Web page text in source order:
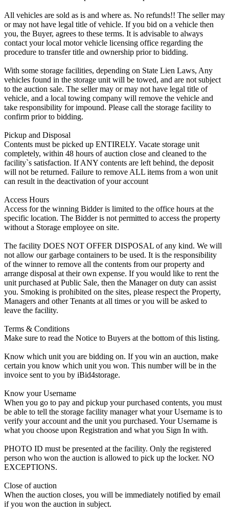
All vehicles are sold as is and where as. No refunds!! The seller may
or may not have legal title of vehicle. If you bid on a vehicle then
you, the Buyer, agrees to these terms. It is advisable to always
contact your local motor vehicle licensing office regarding the
procedure to transfer title and ownership prior to bidding.
With some storage facilities, depending on State Lien Laws, Any
vehicles found in the storage unit will be towed, and are not subject
to the auction sale. The seller may or may not have legal title of
vehicle, and a local towing company will remove the vehicle and
take responsibility for impound. Please call the storage facility to
confirm prior to bidding.
Pickup and Disposal
Contents must be picked up ENTIRELY. Vacate storage unit
completely, within 48 hours of auction close and cleaned to the
facility`s satisfaction. If ANY contents are left behind, the deposit
will not be returned. Failure to remove ALL items from a won unit
can result in the deactivation of your account
Access Hours
Access for the winning Bidder is limited to the office hours at the
specific location. The Bidder is not permitted to access the property
without a Storage employee on site.
The facility DOES NOT OFFER DISPOSAL of any kind. We will
not allow our garbage containers to be used. It is the responsibility
of the winner to remove all the contents from our property and
arrange disposal at their own expense. If you would like to rent the
unit purchased at Public Sale, then the Manager on duty can assist
you. Smoking is prohibited on the sites, please respect the Property,
Managers and other Tenants at all times or you will be asked to
leave the facility.
Terms & Conditions
Make sure to read the Notice to Buyers at the bottom of this listing.
Know which unit you are bidding on. If you win an auction, make
certain you know which unit you won. This number will be in the
invoice sent to you by iBid4storage.
Know your Username
When you go to pay and pickup your purchased contents, you must
be able to tell the storage facility manager what your Username is to
verify your account and the unit you purchased. Your Username is
what you choose upon Registration and what you Sign In with.
PHOTO ID must be presented at the facility. Only the registered
person who won the auction is allowed to pick up the locker. NO
EXCEPTIONS.
Close of auction
When the auction closes, you will be immediately notified by email
if you won the auction in subject.